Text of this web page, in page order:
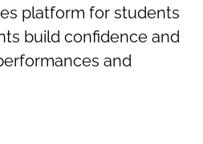
platform for students
build confidence and
and